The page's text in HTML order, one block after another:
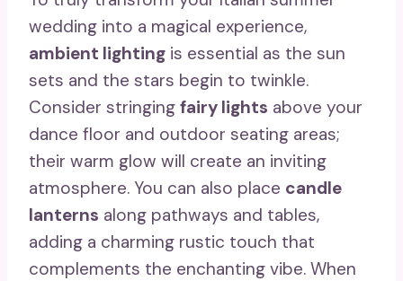
wedding into a magical experience,
ambient lighting is essential as the sun
sets and the stars begin to twinkle.
Consider stringing fairy lights above your
dance floor and outdoor seating areas;
their warm glow will create an inviting
atmosphere. You can also place candle
lanterns along pathways and tables,
adding a charming rustic touch that
complements the enchanting vibe. When